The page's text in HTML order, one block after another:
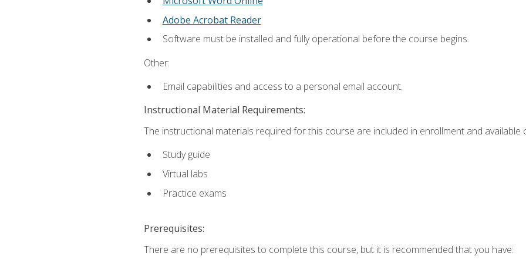
Adobe Acrobat Reader
Software must be installed and fully operational before the course begins.
Other:
Email capabilities and access to a personal email account.
Instructional Material Requirements:
The instructional materials required for this course are included in enrollment and available
Study guide
Virtual labs
Practice exams
Prerequisites:
There are no prerequisites to complete this course, but it is recommended that you have: